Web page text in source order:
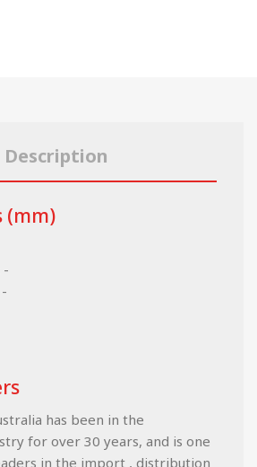
Description
(mm)
-
has been in the
for over 30 years, and is one
in the import , distribution